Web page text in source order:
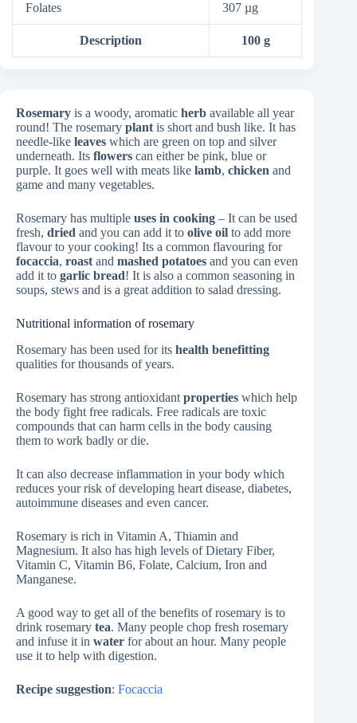
Rosemary is a woody, aromatic herb available all year
round! The rosemary plant is short and bush like. It has
needle-like leaves which are green on top and silver
underneath. Its flowers can either be pink, blue or
purple. It goes well with meats like lamb, chicken and
game and many vegetables.
Rosemary has multiple uses in cooking – It can be used
fresh, dried and you can add it to olive oil to add more
flavour to your cooking! Its a common flavouring for
focaccia, roast and mashed potatoes and you can even
add it to garlic bread! It is also a common seasoning in
soups, stews and is a great addition to salad dressing.
Nutritional information of rosemary
Rosemary has been used for its health benefitting
qualities for thousands of years.
Rosemary has strong antioxidant properties which help
the body fight free radicals. Free radicals are toxic
compounds that can harm cells in the body causing
them to work badly or die.
It can also decrease inflammation in your body which
reduces your risk of developing heart disease, diabetes,
autoimmune diseases and even cancer.
Rosemary is rich in Vitamin A, Thiamin and
Magnesium. It also has high levels of Dietary Fiber,
Vitamin C, Vitamin B6, Folate, Calcium, Iron and
Manganese.
A good way to get all of the benefits of rosemary is to
drink rosemary tea. Many people chop fresh rosemary
and infuse it in water for about an hour. Many people
use it to help with digestion.
Recipe suggestion: Focaccia
Folates 307 µg
Description 100 g